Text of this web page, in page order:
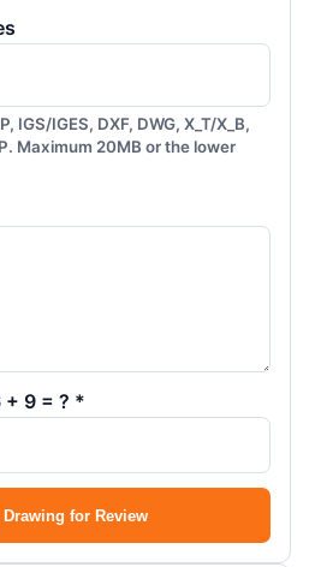
IGS/IGES, DXF, DWG, X_T/X_B,
Maximum 20MB or the lower
9 = ? *
for Review